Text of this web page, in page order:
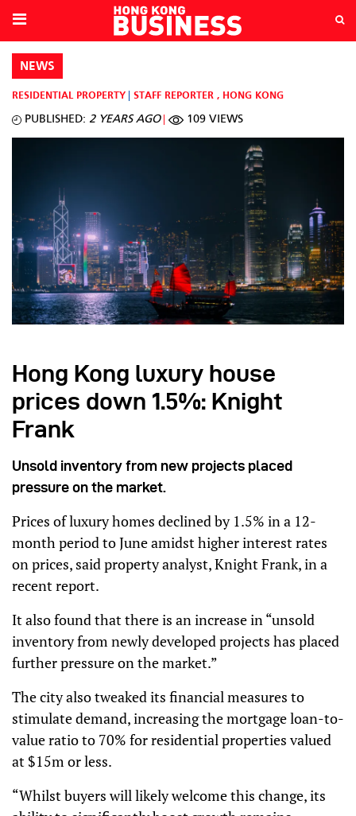
NEWS
RESIDENTIAL PROPERTY STAFF REPORTER , HONG KONG
PUBLISHED: 2 YEARS AGO 109 VIEWS
Hong Kong luxury house
prices down 1.5%: Knight
Frank
Unsold inventory from new projects placed
pressure on the market.
Prices of luxury homes declined by 1.5% in a 12-
month period to June amidst higher interest rates
on prices, said property analyst, Knight Frank, in a
recent report.
It also found that there is an increase in “unsold
inventory from newly developed projects has placed
further pressure on the market.”
The city also tweaked its financial measures to
stimulate demand, increasing the mortgage loan-to-
value ratio to 70% for residential properties valued
at $15m or less.
“Whilst buyers will likely welcome this change, its